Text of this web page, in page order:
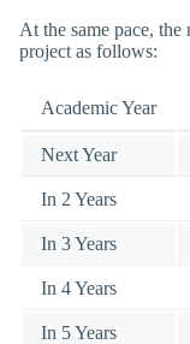
At the same pace,
project as follows:
Academic Year
Next Year
In 2 Years
In 3 Years
In 4 Years
In 5 Years